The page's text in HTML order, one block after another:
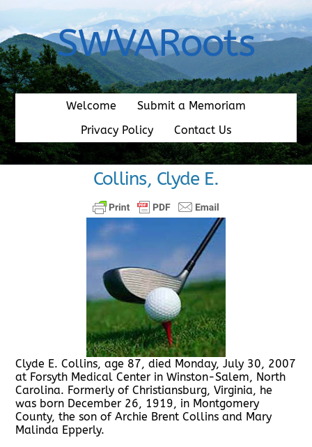
content
SWVARoots
Welcome
Submit a Memoriam
Privacy Policy
Contact Us
Collins, Clyde E.
Clyde E. Collins, age 87, died Monday, July 30, 2007
at Forsyth Medical Center in Winston-Salem, North
Carolina. Formerly of Christiansburg, Virginia, he
was born December 26, 1919, in Montgomery
County, the son of Archie Brent Collins and Mary
Malinda Epperly.